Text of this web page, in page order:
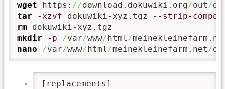
wget https: //download.dokuwiki.org/out/
tar
-xzvf dokuwiki-xyz.tgz
--strip-
rm
mkdir
-p /var/www/ html/
nano
/var/www/ html/meinekleinefarm.net/
[replacements]